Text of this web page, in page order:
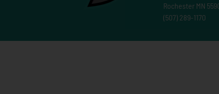
Rochester MN
(507) 289-1170